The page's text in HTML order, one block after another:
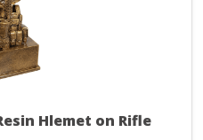
Hlemet on Rifle